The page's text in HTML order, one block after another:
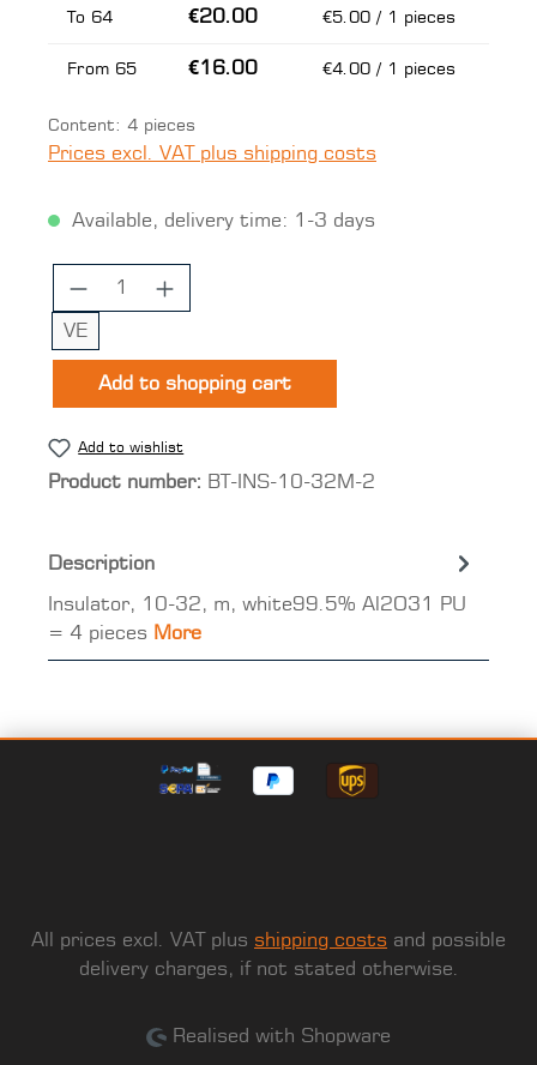
To 64 €20.00 €5.00 / 1 pieces
From 65 €16.00 €4.00 / 1 pieces
Content: 4 pieces
Prices excl. VAT plus shipping costs
Available, delivery time: 1-3 days
Product Quantity: Enter the
VE
Add to shopping cart
Add to wishlist
Product number: BT-INS-10-32M-2
Description
Insulator, 10-32, m, white99.5% Al2O31 PU
= 4 pieces More
All prices excl. VAT plus shipping costs and possible
delivery charges, if not stated otherwise.
Realised with Shopware